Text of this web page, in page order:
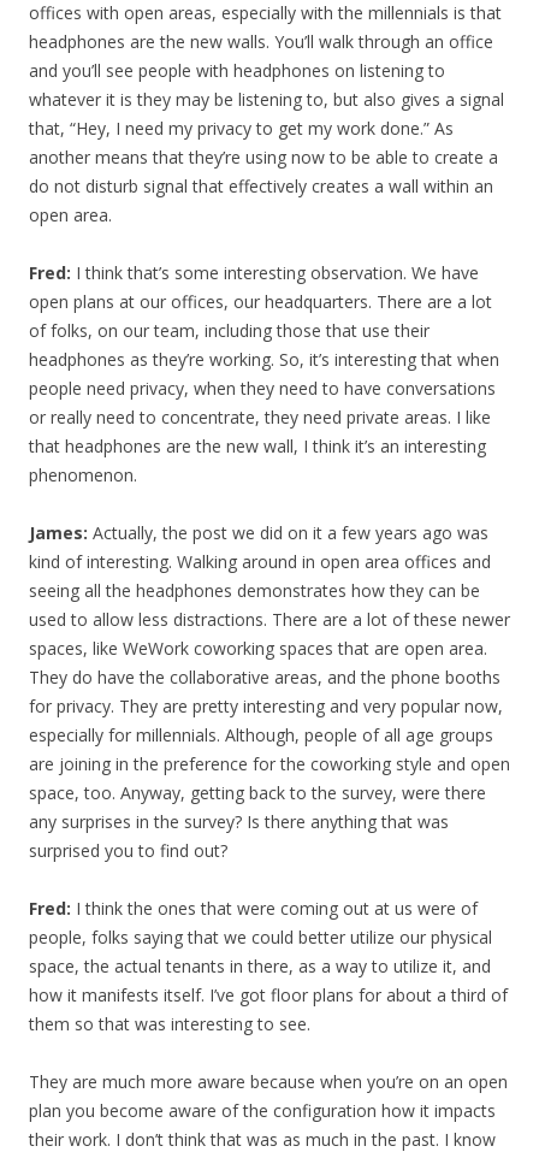
offices with open areas, especially with the millennials is that
headphones are the new walls. You’ll walk through an office
and you’ll see people with headphones on listening to
whatever it is they may be listening to, but also gives a signal
that, “Hey, I need my privacy to get my work done.” As
another means that they’re using now to be able to create a
do not disturb signal that effectively creates a wall within an
open area.
Fred: I think that’s some interesting observation. We have
open plans at our offices, our headquarters. There are a lot
of folks, on our team, including those that use their
headphones as they’re working. So, it’s interesting that when
people need privacy, when they need to have conversations
or really need to concentrate, they need private areas. I like
that headphones are the new wall, I think it’s an interesting
phenomenon.
James: Actually, the post we did on it a few years ago was
kind of interesting. Walking around in open area offices and
seeing all the headphones demonstrates how they can be
used to allow less distractions. There are a lot of these newer
spaces, like WeWork coworking spaces that are open area.
They do have the collaborative areas, and the phone booths
for privacy. They are pretty interesting and very popular now,
especially for millennials. Although, people of all age groups
are joining in the preference for the coworking style and open
space, too. Anyway, getting back to the survey, were there
any surprises in the survey? Is there anything that was
surprised you to find out?
Fred: I think the ones that were coming out at us were of
people, folks saying that we could better utilize our physical
space, the actual tenants in there, as a way to utilize it, and
how it manifests itself. I’ve got floor plans for about a third of
them so that was interesting to see.
They are much more aware because when you’re on an open
plan you become aware of the configuration how it impacts
their work. I don’t think that was as much in the past. I know